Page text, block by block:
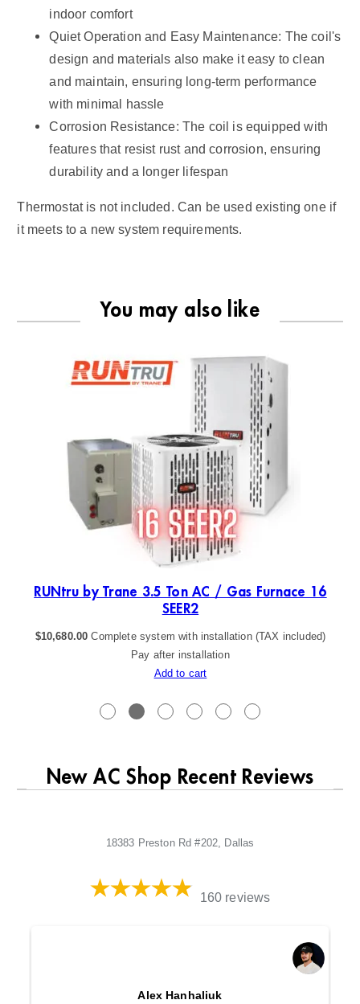
indoor comfort
Quiet Operation and Easy Maintenance: The coil's
design and materials also make it easy to clean
and maintain, ensuring long-term performance
with minimal hassle
Corrosion Resistance: The coil is equipped with
features that resist rust and corrosion, ensuring
durability and a longer lifespan
Thermostat is not included. Can be used existing one if
it meets to a new system requirements.
You may also like
RUNtru by Trane 3.5 Ton AC / Gas Furnace 16
SEER2
$10,680.00 Complete system with installation (TAX included)
Pay after installation
Add to cart
New AC Shop Recent Reviews
18383 Preston Rd #202, Dallas
160 reviews
Alex Hanhaliuk